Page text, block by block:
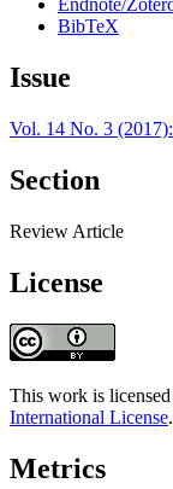
Endnote/
BibTeX
Issue
Vol. 14 No. 3
Section
Review Article
License
This work is licensed
International License.
Metrics